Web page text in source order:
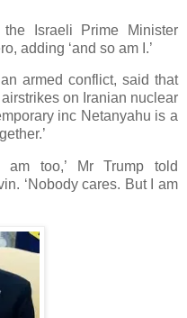
Israeli Prime Minister
adding ‘and so am I.’
armed conflict, said that
on Iranian nuclear
inc Netanyahu is a
too,’ Mr Trump told
‘Nobody cares. But I am